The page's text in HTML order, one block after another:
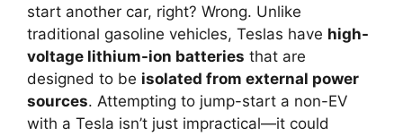
start another car, right? Wrong. Unlike
traditional gasoline vehicles, Teslas have high-
voltage lithium-ion batteries that are
designed to be isolated from external power
sources. Attempting to jump-start a non-EV
with a Tesla isn’t just impractical—it could